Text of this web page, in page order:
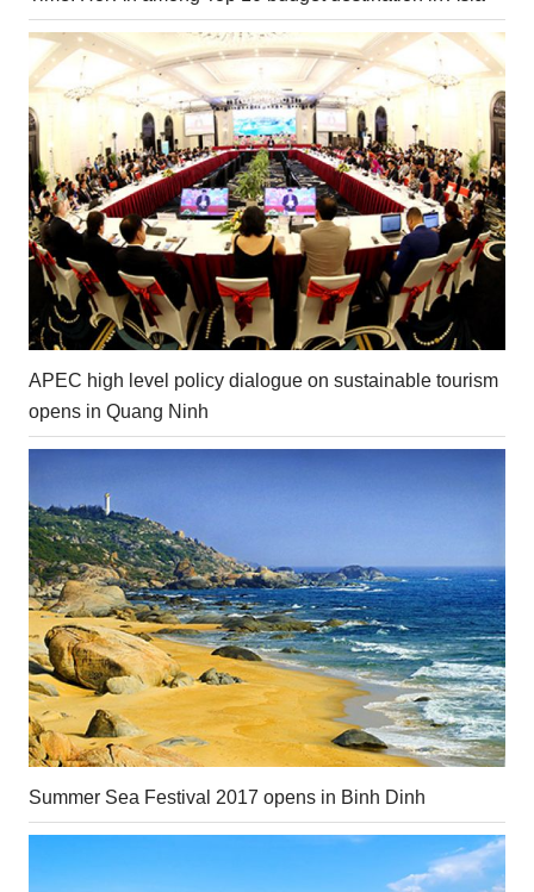
APEC high level policy dialogue on sustainable tourism
opens in Quang Ninh
Summer Sea Festival 2017 opens in Binh Dinh